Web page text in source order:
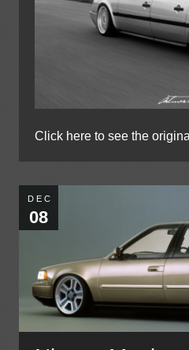
Click here to see the
DEC
08